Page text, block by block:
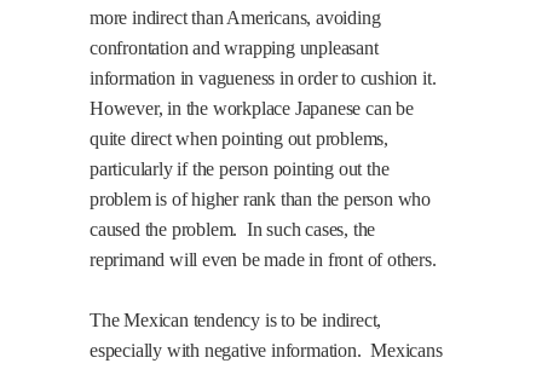
more indirect than Americans, avoiding
confrontation and wrapping unpleasant
information in vagueness in order to cushion it.
However, in the workplace Japanese can be
quite direct when pointing out problems,
particularly if the person pointing out the
problem is of higher rank than the person who
caused the problem. In such cases, the
reprimand will even be made in front of others.
The Mexican tendency is to be indirect,
especially with negative information. Mexicans